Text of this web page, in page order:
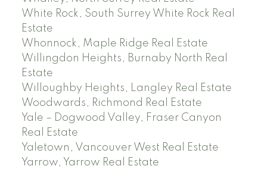
White Rock, South Surrey White Rock Real
Estate
Whonnock, Maple Ridge Real Estate
Willingdon Heights, Burnaby North Real
Estate
Willoughby Heights, Langley Real Estate
Woodwards, Richmond Real Estate
Yale – Dogwood Valley, Fraser Canyon
Real Estate
Yaletown, Vancouver West Real Estate
Yarrow, Yarrow Real Estate